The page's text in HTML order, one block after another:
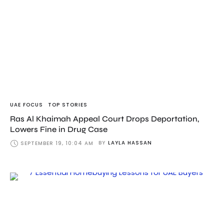
UAE FOCUS TOP STORIES
Ras Al Khaimah Appeal Court Drops Deportation,
Lowers Fine in Drug Case
SEPTEMBER 19, 10:04 AM BY LAYLA HASSAN